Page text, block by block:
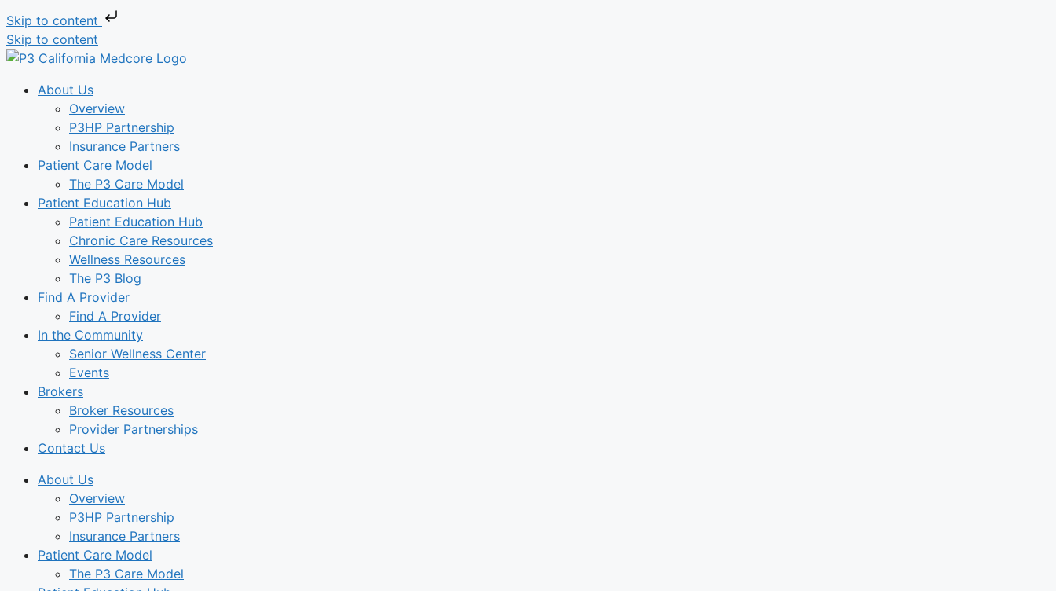
Skip to content
Skip to content
About Us
Overview
P3HP Partnership
Insurance Partners
Patient Care Model
The P3 Care Model
Patient Education Hub
Patient Education Hub
Chronic Care Resources
Wellness Resources
The P3 Blog
Find A Provider
Find A Provider
In the Community
Senior Wellness Center
Events
Brokers
Broker Resources
Provider Partnerships
Contact Us
About Us
Overview
P3HP Partnership
Insurance Partners
Patient Care Model
The P3 Care Model